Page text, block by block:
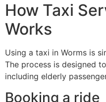
How Taxi
Works
Using a taxi in Worms is
The process is designed
including elderly
Booking a ride